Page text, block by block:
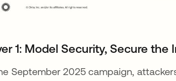
1: Model Security, Secure the
September 2025 campaign,